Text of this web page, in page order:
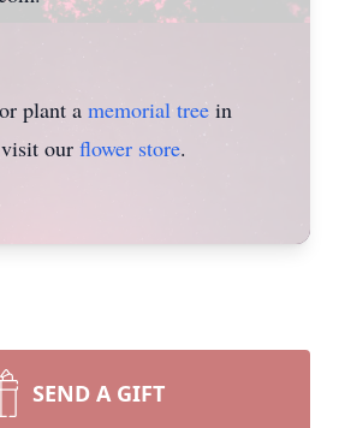
plant a memorial tree in
our flower store.
SEND A GIFT